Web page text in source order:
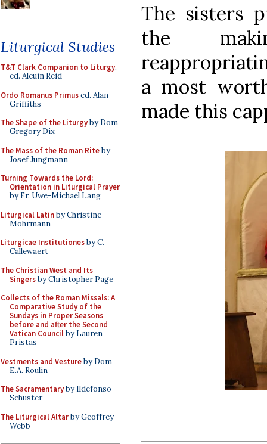
Liturgical Studies
T&T Clark Companion to Liturgy,
ed. Alcuin Reid
Ordo Romanus Primused. Alan
Griffiths
The Shape of the Liturgyby Dom
Gregory Dix
The Mass of the Roman Riteby
Josef Jungmann
Turning Towards the Lord:
Orientation in Liturgical Prayer
by Fr. Uwe-Michael Lang
Liturgical Latinby Christine
Mohrmann
Liturgicae Institutionesby C.
Callewaert
The Christian West and Its
Singersby Christopher Page
Collects of the Roman Missals: A
Comparative Study of the
Sundays in Proper Seasons
before and after the Second
Vatican Councilby Lauren
Pristas
Vestments and Vestureby Dom
E.A. Roulin
The Sacramentaryby Ildefonso
Schuster
The Liturgical Altarby Geoffrey
Webb
The sisters
the
a most
made this